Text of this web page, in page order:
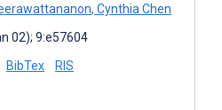
, Cynthia Chen
02); 9:e57604
BibTex RIS